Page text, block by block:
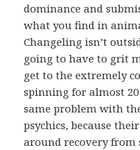
dominance and
what you find in
Changeling isn’t
going to have to grit
get to the extremely
spinning for almost
same problem with
psychics, because
around recovery from